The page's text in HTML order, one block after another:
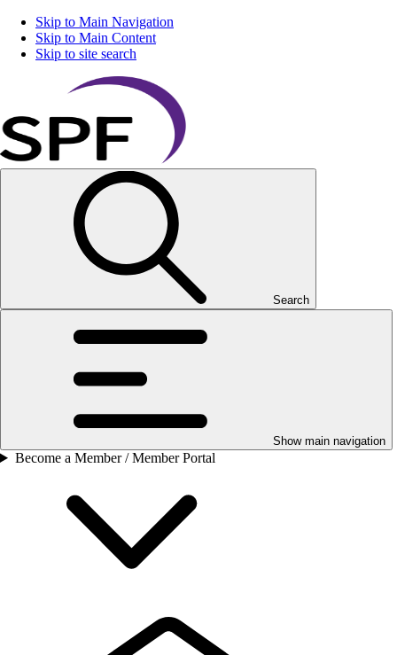
Skip to Main Navigation
Skip to Main Content
Skip to site search
Search
Show main navigation
Become a Member / Member Portal